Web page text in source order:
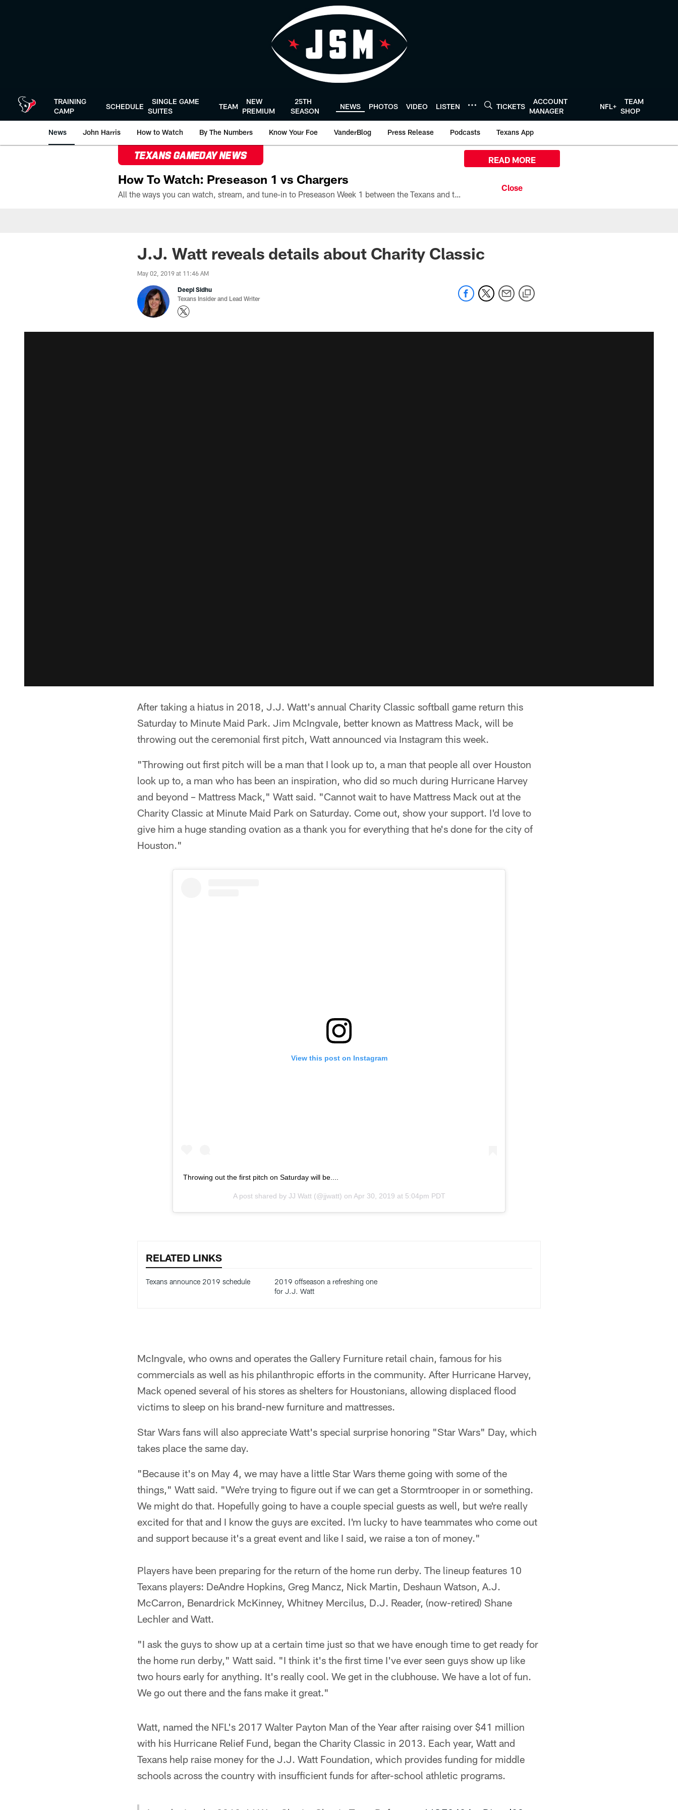
TRAINING
CAMP
SCHEDULE
SINGLE GAME
SUITES
TEAM
NEW
PREMIUM
25TH
SEASON
NEWS PHOTOS VIDEO LISTEN TICKETS
ACCOUNT
MANAGER
NFL+
TEAM
SHOP
News John Harris How to Watch By The Numbers Know Your Foe VanderBlog Press Release Podcasts Texans App
TEXANS GAMEDAY NEWS
How To Watch: Preseason 1 vs Chargers
All the ways you can watch, stream, and tune-in to Preseason Week 1 between the Texans and the Los Angeles Chargers at Reliant Stadium on August 13.
READ MORE
J.J. Watt reveals details about Charity Classic
May 02, 2019 at 11:46 AM
Deepi Sidhu
Texans Insider and Lead Writer
After taking a hiatus in 2018, J.J. Watt's annual Charity Classic softball game return this
Saturday to Minute Maid Park. Jim McIngvale, better known as Mattress Mack, will be
throwing out the ceremonial first pitch, Watt announced via Instagram this week.
"Throwing out first pitch will be a man that I look up to, a man that people all over Houston
look up to, a man who has been an inspiration, who did so much during Hurricane Harvey
and beyond – Mattress Mack," Watt said. "Cannot wait to have Mattress Mack out at the
Charity Classic at Minute Maid Park on Saturday. Come out, show your support. I'd love to
give him a huge standing ovation as a thank you for everything that he's done for the city of
Houston."
View this post on Instagram
Throwing out the first pitch on Saturday will be....
A post shared by JJ Watt(@jjwatt) on Apr 30, 2019 at 5:04pm PDT
RELATED LINKS
Texans announce 2019 schedule
2019 offseason a refreshing one
for J.J. Watt
McIngvale, who owns and operates the Gallery Furniture retail chain, famous for his
commercials as well as his philanthropic efforts in the community. After Hurricane Harvey,
Mack opened several of his stores as shelters for Houstonians, allowing displaced flood
victims to sleep on his brand-new furniture and mattresses.
Star Wars fans will also appreciate Watt's special surprise honoring "Star Wars" Day, which
takes place the same day.
"Because it's on May 4, we may have a little Star Wars theme going with some of the
things," Watt said. "We're trying to figure out if we can get a Stormtrooper in or something.
We might do that. Hopefully going to have a couple special guests as well, but we're really
excited for that and I know the guys are excited. I'm lucky to have teammates who come out
and support because it's a great event and like I said, we raise a ton of money."
Players have been preparing for the return of the home run derby. The lineup features 10
Texans players: DeAndre Hopkins, Greg Mancz, Nick Martin, Deshaun Watson, A.J.
McCarron, Benardrick McKinney, Whitney Mercilus, D.J. Reader, (now-retired) Shane
Lechler and Watt.
"I ask the guys to show up at a certain time just so that we have enough time to get ready for
the home run derby," Watt said. "I think it's the first time I've ever seen guys show up like
two hours early for anything. It's really cool. We get in the clubhouse. We have a lot of fun.
We go out there and the fans make it great."
Watt, named the NFL's 2017 Walter Payton Man of the Year after raising over $41 million
with his Hurricane Relief Fund, began the Charity Classic in 2013. Each year, Watt and
Texans help raise money for the J.J. Watt Foundation, which provides funding for middle
schools across the country with insufficient funds for after-school athletic programs.